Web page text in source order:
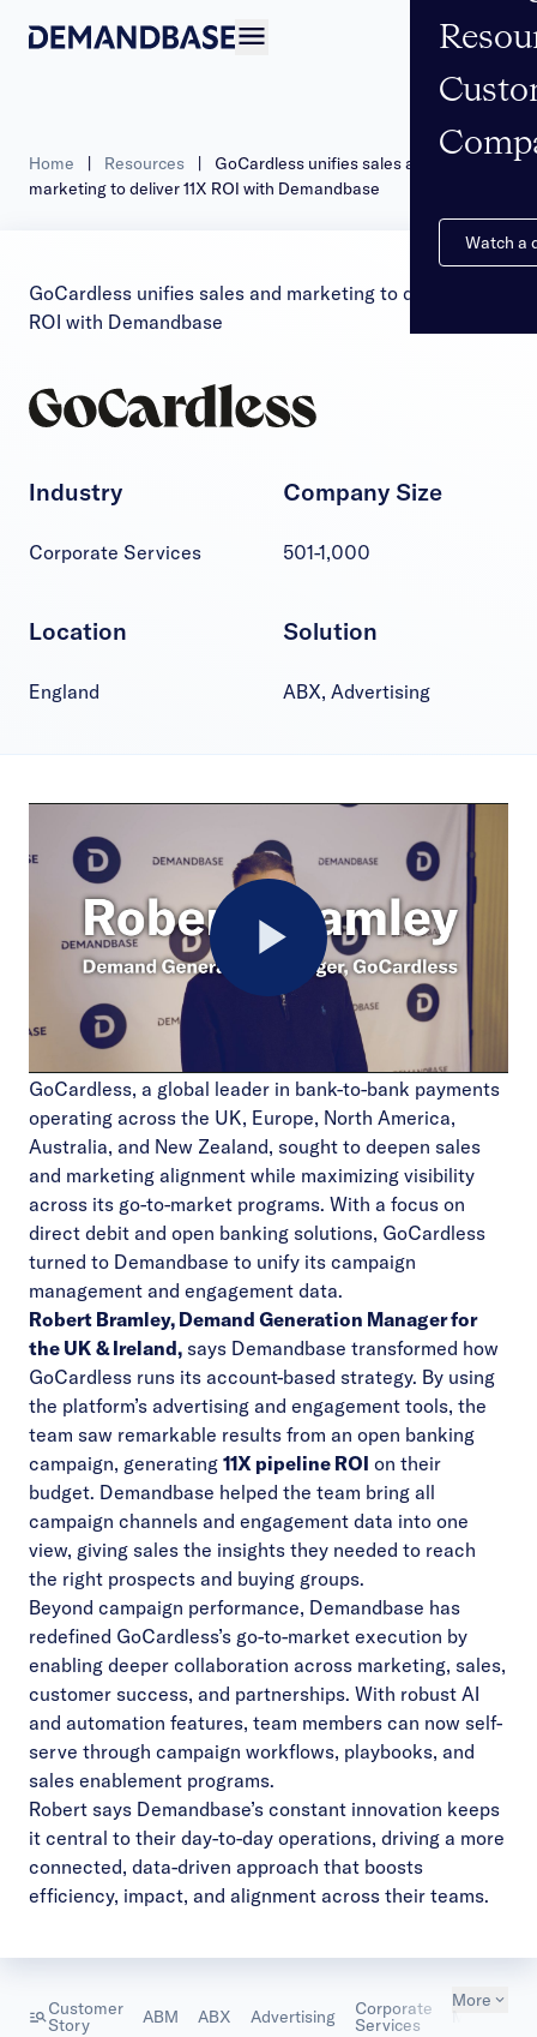
Watch a
Home | Resources |
GoCardless unifies sales and
marketing to deliver 11X ROI with Demandbase
GoCardless unifies sales and marketing to deliver 11X
ROI with Demandbase
Industry
Corporate Services
Company Size
501-1,000
Location
England
Solution
ABX, Advertising
Play
Video
GoCardless, a global leader in bank-to-bank payments
operating across the UK, Europe, North America,
Australia, and New Zealand, sought to deepen sales
and marketing alignment while maximizing visibility
across its go-to-market programs. With a focus on
direct debit and open banking solutions, GoCardless
turned to Demandbase to unify its campaign
management and engagement data.
Robert Bramley, Demand Generation Manager for
the UK & Ireland, says Demandbase transformed how
GoCardless runs its account-based strategy. By using
the platform’s advertising and engagement tools, the
team saw remarkable results from an open banking
campaign, generating 11X pipeline ROI on their
budget. Demandbase helped the team bring all
campaign channels and engagement data into one
view, giving sales the insights they needed to reach
the right prospects and buying groups.
Beyond campaign performance, Demandbase has
redefined GoCardless’s go-to-market execution by
enabling deeper collaboration across marketing, sales,
customer success, and partnerships. With robust AI
and automation features, team members can now self-
serve through campaign workflows, playbooks, and
sales enablement programs.
Robert says Demandbase’s constant innovation keeps
it central to their day-to-day operations, driving a more
connected, data-driven approach that boosts
efficiency, impact, and alignment across their teams.
Customer
Story ABM ABX Advertising Corporate
Services
More